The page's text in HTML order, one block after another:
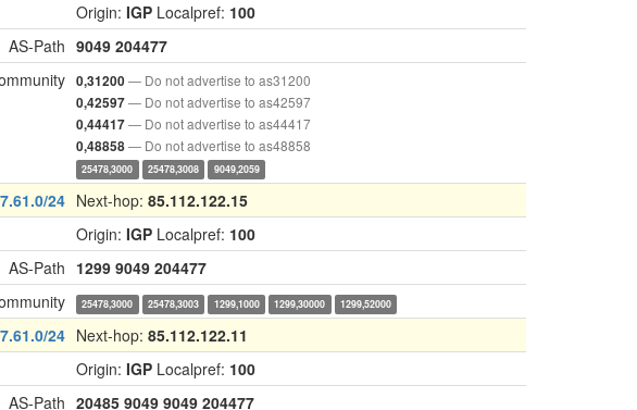
Origin: IGP Localpref: 100
AS-Path 9049 204477
0,31200— Do not advertise to as31200
0,42597— Do not advertise to as42597
0,44417— Do not advertise to as44417
0,48858— Do not advertise to as48858
25478,3000 25478,3008 9049,2059
24 Next-hop: 85.112.122.15
Origin: IGP Localpref: 100
AS-Path 1299 9049 204477
25478,3000 25478,3003 1299,1000 1299,30000 1299,52000
24 Next-hop: 85.112.122.11
Origin: IGP Localpref: 100
AS-Path 20485 9049 9049 204477